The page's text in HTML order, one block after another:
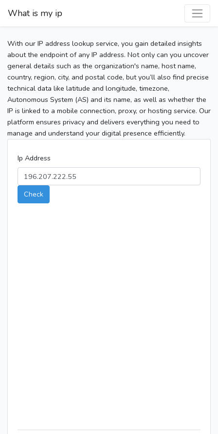
What is my ip
With our IP address lookup service, you gain detailed insights
about the endpoint of any IP address. Not only can you uncover
general details such as the organization's name, host name,
country, region, city, and postal code, but you’ll also find precise
technical data like latitude and longitude, timezone,
Autonomous System (AS) and its name, as well as whether the
IP is linked to a mobile connection, proxy, or hosting service. Our
platform ensures privacy and delivers everything you need to
manage and understand your digital presence efficiently.
Ip Address
Check